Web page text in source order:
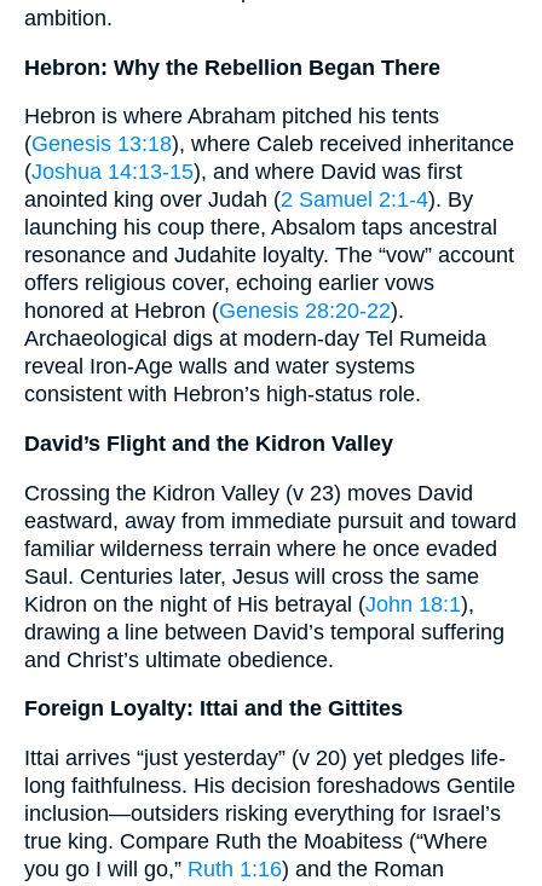
ambition.
Hebron: Why the Rebellion Began There
Hebron is where Abraham pitched his tents
(Genesis 13:18), where Caleb received inheritance
(Joshua 14:13-15), and where David was first
anointed king over Judah (2 Samuel 2:1-4). By
launching his coup there, Absalom taps ancestral
resonance and Judahite loyalty. The “vow” account
offers religious cover, echoing earlier vows
honored at Hebron (Genesis 28:20-22).
Archaeological digs at modern-day Tel Rumeida
reveal Iron-Age walls and water systems
consistent with Hebron’s high-status role.
David’s Flight and the Kidron Valley
Crossing the Kidron Valley (v 23) moves David
eastward, away from immediate pursuit and toward
familiar wilderness terrain where he once evaded
Saul. Centuries later, Jesus will cross the same
Kidron on the night of His betrayal (John 18:1),
drawing a line between David’s temporal suffering
and Christ’s ultimate obedience.
Foreign Loyalty: Ittai and the Gittites
Ittai arrives “just yesterday” (v 20) yet pledges life-
long faithfulness. His decision foreshadows Gentile
inclusion—outsiders risking everything for Israel’s
true king. Compare Ruth the Moabitess (“Where
you go I will go,” Ruth 1:16) and the Roman